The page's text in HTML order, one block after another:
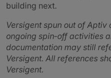
building next.
Versigent spun out of Aptiv
ongoing spin‑off activities
documentation may still
Versigent. All references
Versigent.